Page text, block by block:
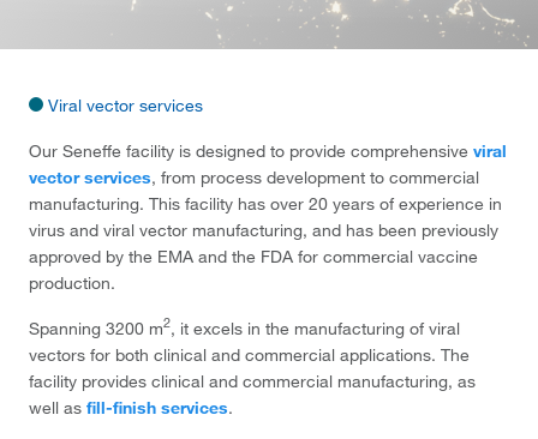
Viral vector services
Our Seneffe facility is designed to provide comprehensive viral
vector services, from process development to commercial
manufacturing. This facility has over 20 years of experience in
virus and viral vector manufacturing, and has been previously
approved by the EMA and the FDA for commercial vaccine
production.
Spanning 3200 m2, it excels in the manufacturing of viral
vectors for both clinical and commercial applications. The
facility provides clinical and commercial manufacturing, as
well as fill-finish services.